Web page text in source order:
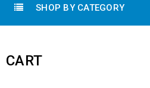
SHOP BY CATEGORY
CART